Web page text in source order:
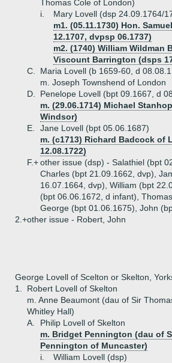
Thomas Cole of London)
i.
Mary Lovell (dsp 24.09.1764/
m1. (05.11.1730) Hon.
12.1707, dvpsp 06.1737)
m2. (1740) William Wildman
Viscount Barrington (dsps
C.
Maria Lovell (b 1659-60, d
m. Joseph Townshend of London
D.
Penelope Lovell (bpt 09.1667, d
m. (29.06.1714) Michael
Windsor)
E.
Jane Lovell (bpt 05.06.1687)
m. (c1713) Richard Badcock of
12.08.1722)
F.+other issue (dsp) - Salathiel (bpt
Charles (bpt 21.09.1662, dvp),
16.07.1664, dvp), William (bpt
(bpt 06.06.1672, d infant),
George (bpt 01.06.1675), John
2.+other issue - Robert, John
George Lovell of Scelton or Skelton,
1.
Robert Lovell of Skelton
m. Anne Beaumont (dau of Sir
Whitley Hall)
A.
Philip Lovell of Skelton
m. Bridget Pennington (dau of
Pennington of Muncaster)
i.
William Lovell (dsp)